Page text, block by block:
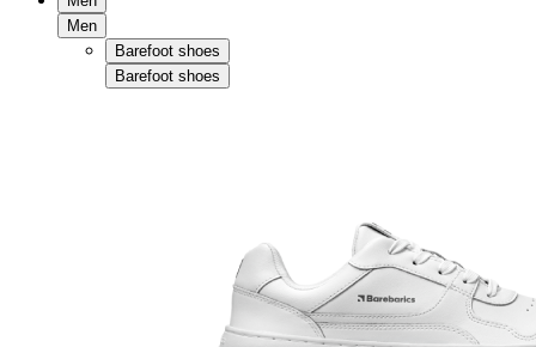
Men
Barefoot shoes
Barefoot shoes